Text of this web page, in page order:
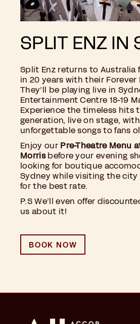
SPLIT ENZ IN
Split Enz returns to
in 20 years with their Forever
They’ll be playing live in
Entertainment Centre 18-19
Experience the timeless hits
generation, live on stage,
unforgettable songs to fans
Enjoy our Pre-Theatre Menu
Morrisbefore your evening
looking for boutique
Sydney while visiting the
for the best rate.
P.S We’ll even offer
us about it!
BOOK NOW